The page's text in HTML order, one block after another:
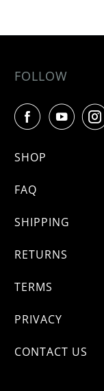
FOLLOW
SHOP
FAQ
SHIPPING
RETURNS
TERMS
PRIVACY
CONTACT US